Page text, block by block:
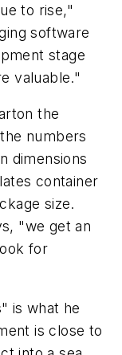
to rise,"
software
stage
valuable."
the
numbers
dimensions
container
size.
"we get an
for
is what he
is close to